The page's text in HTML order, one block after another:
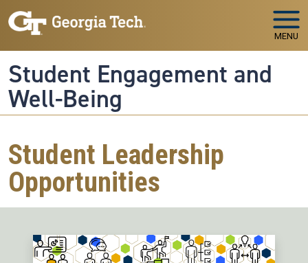
Skip to main navigation
Skip to main content
MENU
Student Engagement and
Well-Being
Student Leadership
Opportunities